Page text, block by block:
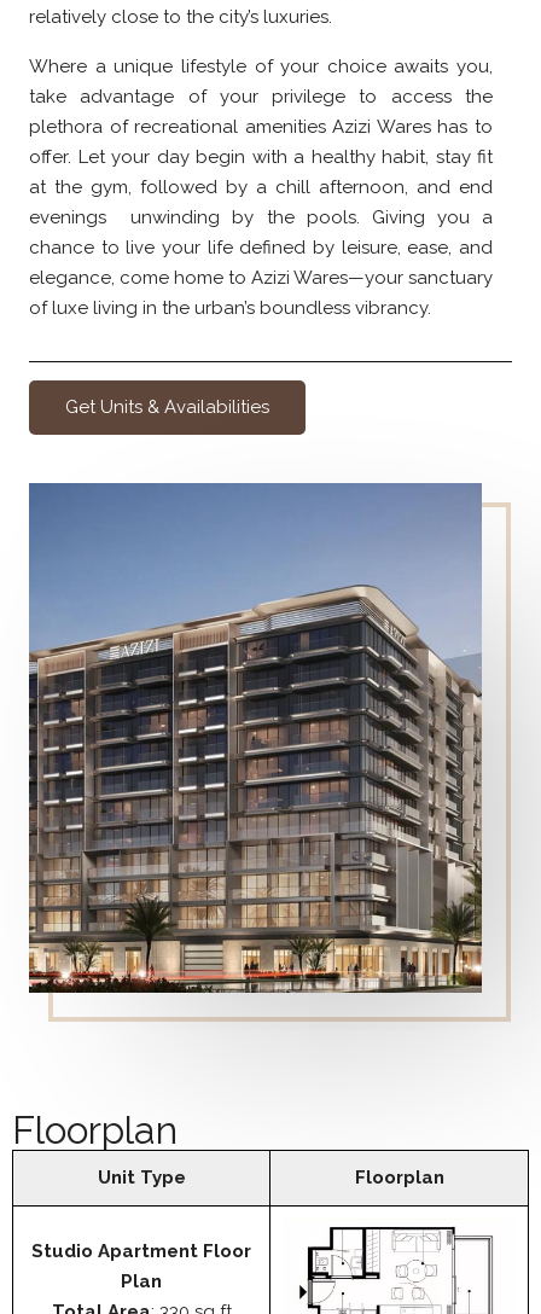
relatively close to the city’s luxuries.
Where a unique lifestyle of your choice awaits you,
take advantage of your privilege to access the
plethora of recreational amenities Azizi Wares has to
offer. Let your day begin with a healthy habit, stay fit
at the gym, followed by a chill afternoon, and end
evenings unwinding by the pools. Giving you a
chance to live your life defined by leisure, ease, and
elegance, come home to Azizi Wares—your sanctuary
of luxe living in the urban’s boundless vibrancy.
Get Units & Availabilities
Floorplan
Unit Type Floorplan
Studio Apartment Floor
Plan